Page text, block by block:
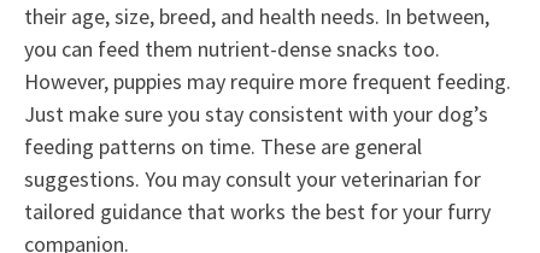
their age, size, breed, and health needs. In between,
you can feed them nutrient-dense snacks too.
However, puppies may require more frequent feeding.
Just make sure you stay consistent with your dog’s
feeding patterns on time. These are general
suggestions. You may consult your veterinarian for
tailored guidance that works the best for your furry
companion.